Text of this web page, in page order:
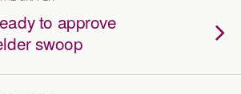
to approve
swoop